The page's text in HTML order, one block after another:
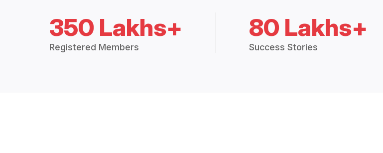
350 Lakhs+
Registered Members
80 Lakhs+
Success Stories